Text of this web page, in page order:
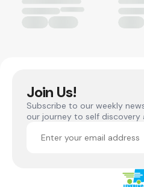
Join Us!
Subscribe to our weekly
our journey to self discovery